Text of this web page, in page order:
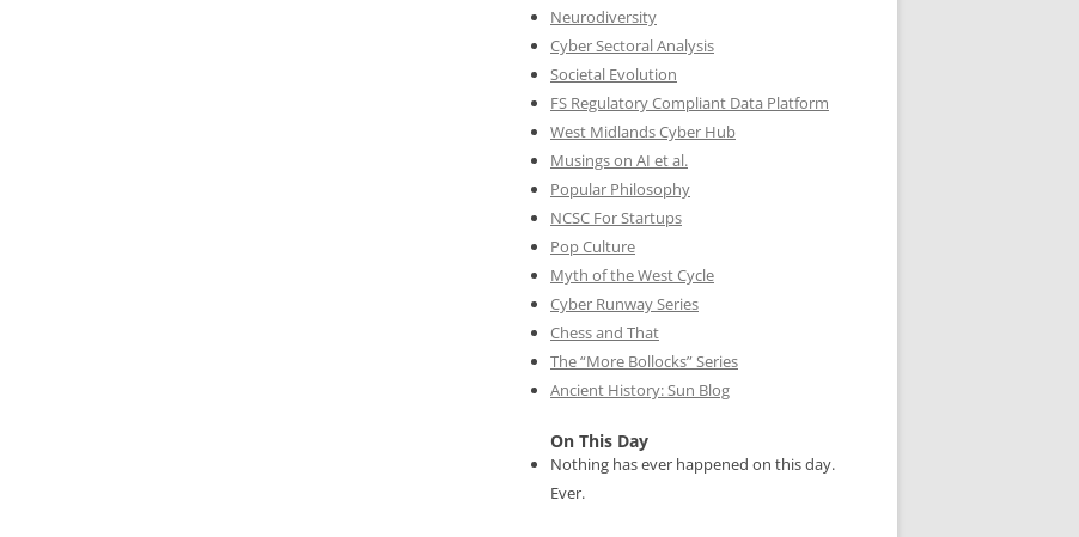
Neurodiversity
Cyber Sectoral Analysis
Societal Evolution
FS Regulatory Compliant Data Platform
West Midlands Cyber Hub
Musings on AI et al.
Popular Philosophy
NCSC For Startups
Pop Culture
Myth of the West Cycle
Cyber Runway Series
Chess and That
The “More Bollocks” Series
Ancient History: Sun Blog
On This Day
Nothing has ever happened on this day.
Ever.